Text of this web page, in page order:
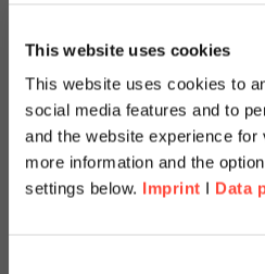
This website uses cookies
This website uses cookies to
social media features and to
and the website experience for
more information and the
settings below. Imprint I Data